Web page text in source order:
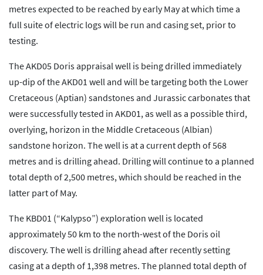
metres expected to be reached by early May at which time a
full suite of electric logs will be run and casing set, prior to
testing.
The AKD05 Doris appraisal well is being drilled immediately
up-dip of the AKD01 well and will be targeting both the Lower
Cretaceous (Aptian) sandstones and Jurassic carbonates that
were successfully tested in AKD01, as well as a possible third,
overlying, horizon in the Middle Cretaceous (Albian)
sandstone horizon. The well is at a current depth of 568
metres and is drilling ahead. Drilling will continue to a planned
total depth of 2,500 metres, which should be reached in the
latter part of May.
The KBD01 (“Kalypso”) exploration well is located
approximately 50 km to the north-west of the Doris oil
discovery. The well is drilling ahead after recently setting
casing at a depth of 1,398 metres. The planned total depth of